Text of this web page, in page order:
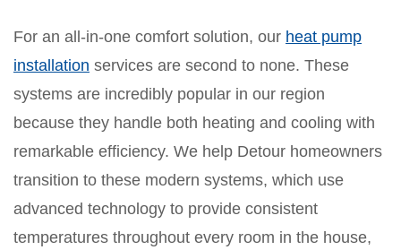
For an all-in-one comfort solution, our heat pump
installation services are second to none. These
systems are incredibly popular in our region
because they handle both heating and cooling with
remarkable efficiency. We help Detour homeowners
transition to these modern systems, which use
advanced technology to provide consistent
temperatures throughout every room in the house,